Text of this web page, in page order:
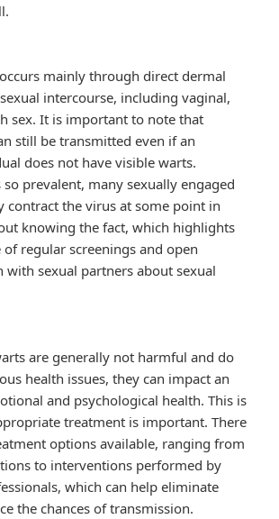
mainly through direct dermal
intercourse, including vaginal,
sex. It is important to note that
still be transmitted even if an
does not have visible warts.
so prevalent, many sexually engaged
contract the virus at some point in
knowing the fact, which highlights
regular screenings and open
with sexual partners about sexual
are generally not harmful and do
health issues, they can impact an
and psychological health. This is
treatment is important. There
options available, ranging from
to interventions performed by
which can help eliminate
the chances of transmission.